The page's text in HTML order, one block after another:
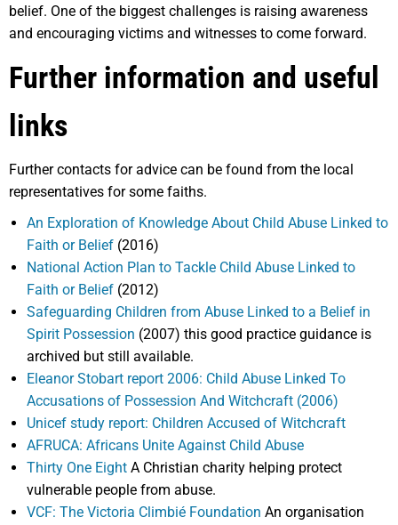
belief. One of the biggest challenges is raising awareness
and encouraging victims and witnesses to come forward.
Further information and useful
links
Further contacts for advice can be found from the local
representatives for some faiths.
An Exploration of Knowledge About Child Abuse Linked to
Faith or Belief (2016)
National Action Plan to Tackle Child Abuse Linked to
Faith or Belief (2012)
Safeguarding Children from Abuse Linked to a Belief in
Spirit Possession (2007) this good practice guidance is
archived but still available.
Eleanor Stobart report 2006: Child Abuse Linked To
Accusations of Possession And Witchcraft (2006)
Unicef study report: Children Accused of Witchcraft
AFRUCA: Africans Unite Against Child Abuse
Thirty One Eight A Christian charity helping protect
vulnerable people from abuse.
VCF: The Victoria Climbié Foundation An organisation